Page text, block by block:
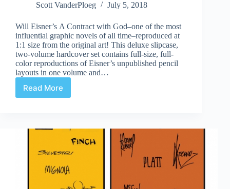
Scott VanderPloeg
July 5, 2018
Will Eisner’s A Contract with God–one of the most
influential graphic novels of all time–reproduced at
1:1 size from the original art! This deluxe slipcase,
two-volume hardcover set contains full-size, full-
color reproductions of Eisner’s unpublished pencil
layouts in one volume and…
Read More
Review
A
Contract
with
Curator’s
Collection